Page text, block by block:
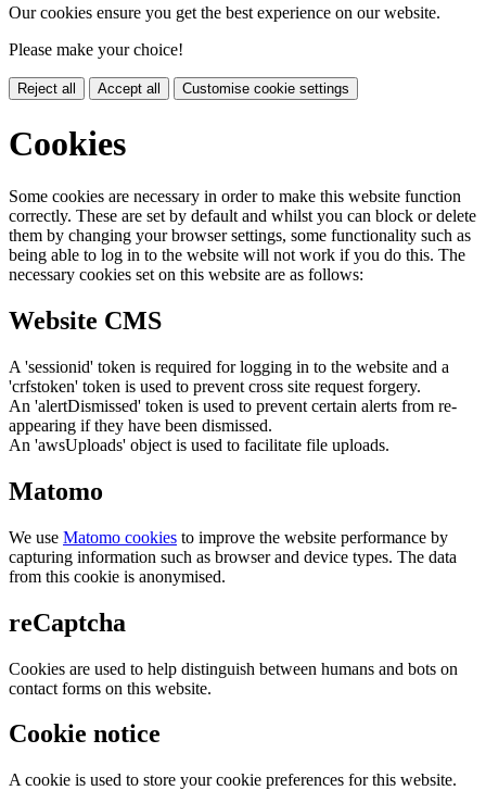
Our cookies ensure you get the best experience on our website.
Please make your choice!
Reject all Accept all Customise cookie settings
Cookies
Some cookies are necessary in order to make this website function
correctly. These are set by default and whilst you can block or delete
them by changing your browser settings, some functionality such as
being able to log in to the website will not work if you do this. The
necessary cookies set on this website are as follows:
Website CMS
A 'sessionid' token is required for logging in to the website and a
'crfstoken' token is used to prevent cross site request forgery.
An 'alertDismissed' token is used to prevent certain alerts from re-
appearing if they have been dismissed.
An 'awsUploads' object is used to facilitate file uploads.
Matomo
We use Matomo cookies to improve the website performance by
capturing information such as browser and device types. The data
from this cookie is anonymised.
reCaptcha
Cookies are used to help distinguish between humans and bots on
contact forms on this website.
Cookie notice
A cookie is used to store your cookie preferences for this website.